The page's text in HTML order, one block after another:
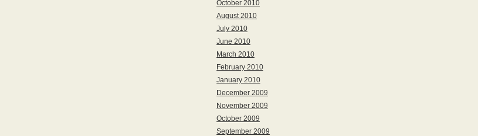
October 2010
August 2010
July 2010
June 2010
March 2010
February 2010
January 2010
December 2009
November 2009
October 2009
September 2009